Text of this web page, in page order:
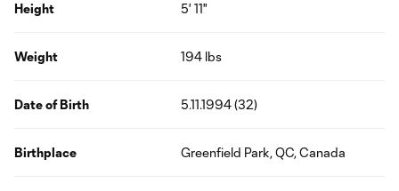
Height 5' 11"
Weight 194 lbs
Date of Birth 5.11.1994 (32)
Birthplace Greenfield Park, QC, Canada